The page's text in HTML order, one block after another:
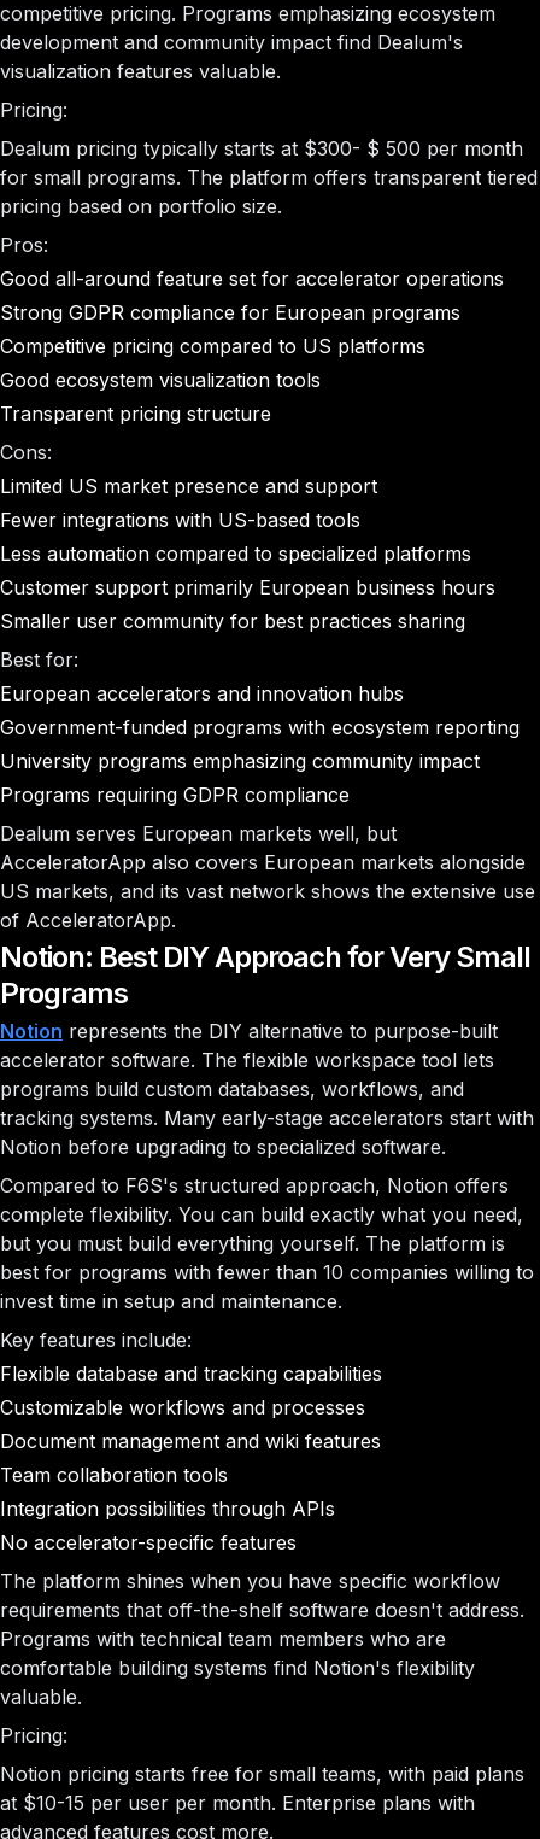
competitive pricing. Programs emphasizing ecosystem
development and community impact find Dealum's
visualization features valuable.
Pricing:
Dealum pricing typically starts at $300- $ 500 per month
for small programs. The platform offers transparent tiered
pricing based on portfolio size.
Pros:
Good all-around feature set for accelerator operations
Strong GDPR compliance for European programs
Competitive pricing compared to US platforms
Good ecosystem visualization tools
Transparent pricing structure
Cons:
Limited US market presence and support
Fewer integrations with US-based tools
Less automation compared to specialized platforms
Customer support primarily European business hours
Smaller user community for best practices sharing
Best for:
European accelerators and innovation hubs
Government-funded programs with ecosystem reporting
University programs emphasizing community impact
Programs requiring GDPR compliance
Dealum serves European markets well, but
AcceleratorApp also covers European markets alongside
US markets, and its vast network shows the extensive use
of AcceleratorApp.
Notion: Best DIY Approach for Very Small
Programs
Notion represents the DIY alternative to purpose-built
accelerator software. The flexible workspace tool lets
programs build custom databases, workflows, and
tracking systems. Many early-stage accelerators start with
Notion before upgrading to specialized software.
Compared to F6S's structured approach, Notion offers
complete flexibility. You can build exactly what you need,
but you must build everything yourself. The platform is
best for programs with fewer than 10 companies willing to
invest time in setup and maintenance.
Key features include:
Flexible database and tracking capabilities
Customizable workflows and processes
Document management and wiki features
Team collaboration tools
Integration possibilities through APIs
No accelerator-specific features
The platform shines when you have specific workflow
requirements that off-the-shelf software doesn't address.
Programs with technical team members who are
comfortable building systems find Notion's flexibility
valuable.
Pricing:
Notion pricing starts free for small teams, with paid plans
at $10-15 per user per month. Enterprise plans with
advanced features cost more.